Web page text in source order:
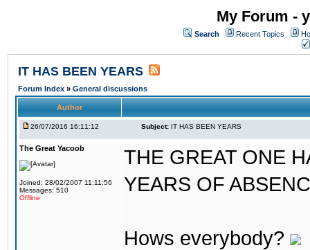
My Forum -
Search Recent Topics
IT HAS BEEN YEARS
Forum Index » General discussions
Author
26/07/2016 16:11:12 Subject: IT HAS BEEN YEARS
The Great Yacoob
Joined: 28/02/2007 11:11:56
Messages: 510
Offline
THE GREAT ONE
YEARS OF
Hows everybody?